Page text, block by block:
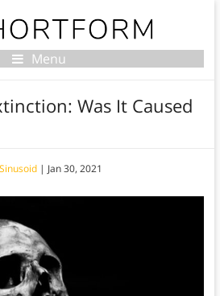
Menu
Was It Caused
| Jan 30, 2021